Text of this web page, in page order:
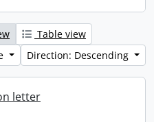
Table view
Direction: Descending
letter